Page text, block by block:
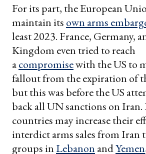
For its part, the European
maintain its own arms
least 2023. France, Germany,
Kingdom even tried to reach
acompromisewith the US to
fallout from the expiration of
but this was before the US
back all UN sanctions on Iran.
countries may increase their
interdict arms sales from Iran
groups in Lebanon andYemen